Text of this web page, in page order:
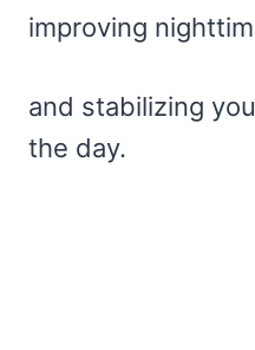
improving
and stabilizing
the day.